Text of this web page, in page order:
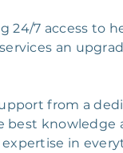
24/7 access to
an
from a
knowledge
in